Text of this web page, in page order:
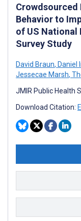
Crowdsourced
Behavior to
of US National
Survey Study
David Braun, Daniel
Jessecae Marsh,
JMIR Public Health
Download Citation: